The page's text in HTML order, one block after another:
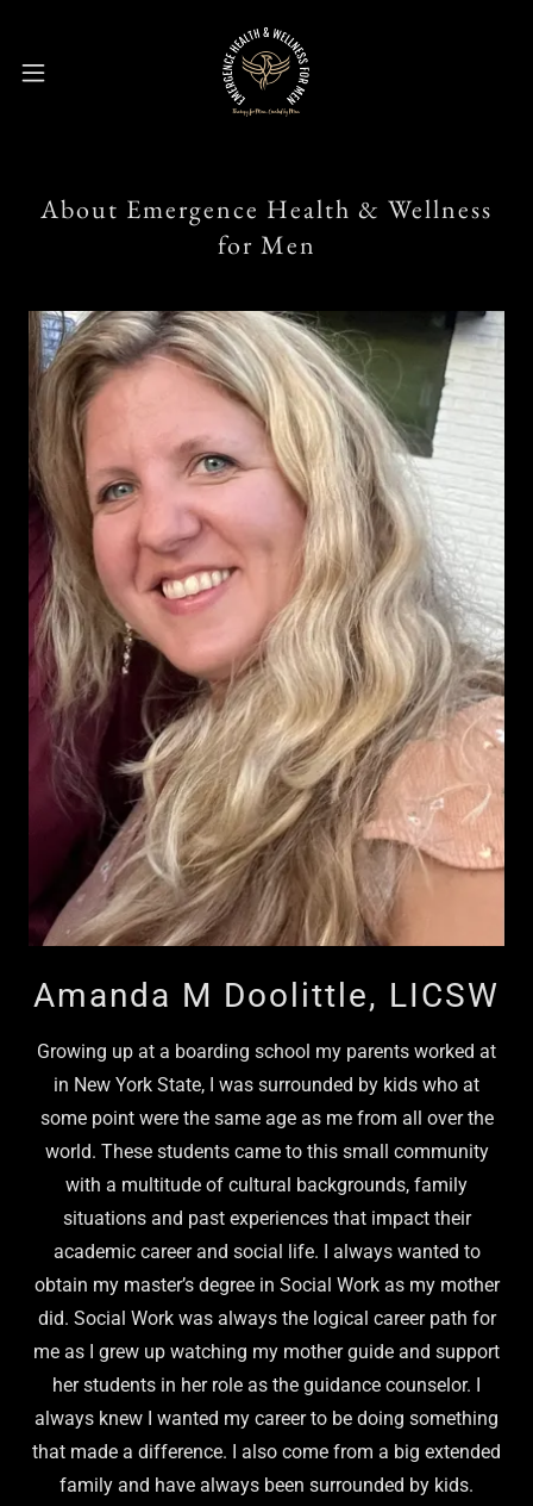
About Emergence Health & Wellness
for Men
Amanda M Doolittle, LICSW
Growing up at a boarding school my parents worked at
in New York State, I was surrounded by kids who at
some point were the same age as me from all over the
world. These students came to this small community
with a multitude of cultural backgrounds, family
situations and past experiences that impact their
academic career and social life. I always wanted to
obtain my master’s degree in Social Work as my mother
did. Social Work was always the logical career path for
me as I grew up watching my mother guide and support
her students in her role as the guidance counselor. I
always knew I wanted my career to be doing something
that made a difference. I also come from a big extended
family and have always been surrounded by kids.